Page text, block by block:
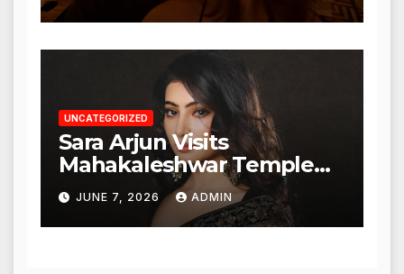
UNCATEGORIZED
Sara Arjun Visits
Mahakaleshwar Temple
for Blessings
JUNE 7, 2026 ADMIN